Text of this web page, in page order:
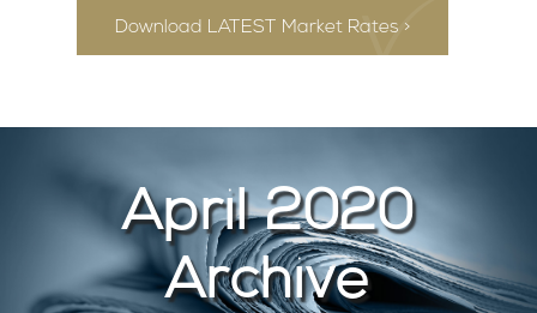
Download LATEST Market Rates >
April 2020
Archive